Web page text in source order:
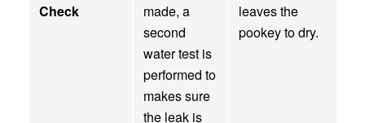
Check
made, a
second
water test is
performed to
makes sure
the leak is
leaves the
pookey to dry.